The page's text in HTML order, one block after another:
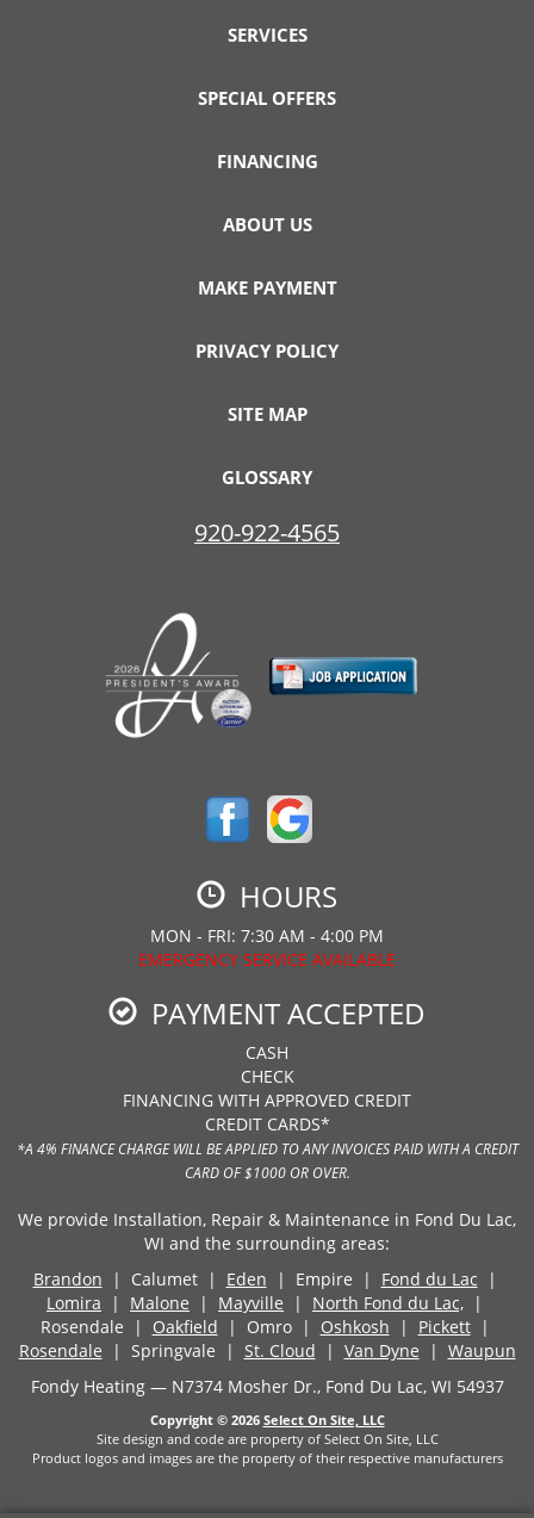
SERVICES
SPECIAL OFFERS
FINANCING
ABOUT US
MAKE PAYMENT
PRIVACY POLICY
SITE MAP
GLOSSARY
920-922-4565
HOURS
MON - FRI: 7:30 AM - 4:00 PM
EMERGENCY SERVICE AVAILABLE
PAYMENT ACCEPTED
CASH
CHECK
FINANCING WITH APPROVED CREDIT
CREDIT CARDS*
*A 4% FINANCE CHARGE WILL BE APPLIED TO ANY INVOICES PAID WITH A CREDIT
CARD OF $1000 OR OVER.
We provide Installation, Repair & Maintenance in Fond Du Lac,
WI and the surrounding areas:
Brandon | Calumet | Eden | Empire | Fond du Lac |
Lomira | Malone | Mayville | North Fond du Lac, |
Rosendale | Oakfield | Omro | Oshkosh | Pickett|
Rosendale | Springvale | St. Cloud | Van Dyne | Waupun
Fondy Heating — N7374 Mosher Dr., Fond Du Lac, WI 54937
Copyright © 2026 Select On Site, LLC
Site design and code are property of Select On Site, LLC
Product logos and images are the property of their respective manufacturers